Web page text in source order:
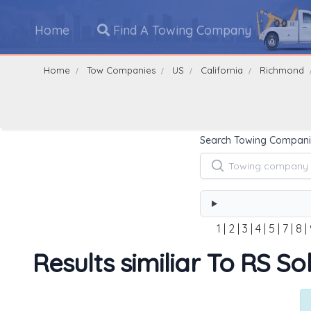
Home Find A Towing Company
Home Tow Companies US California Richmond
Search Towing
1 2 3 4 5 7 8
Results similiar To RS